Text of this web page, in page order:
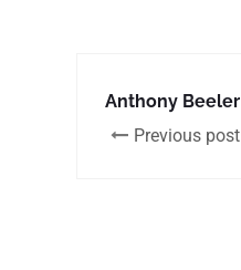
Anthony Beeler
Previous post